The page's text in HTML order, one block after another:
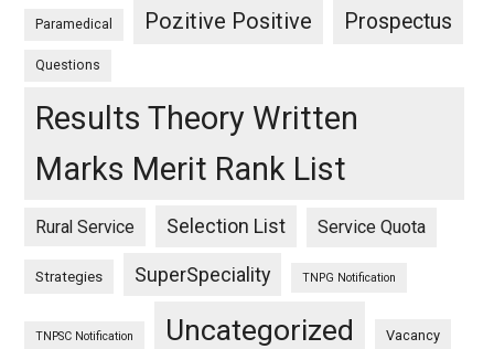
Paramedical Pozitive Positive Prospectus
Questions
Results Theory Written
Marks Merit Rank List
Rural Service Selection List Service Quota
Strategies SuperSpeciality TNPG Notification
TNPSC Notification Uncategorized Vacancy